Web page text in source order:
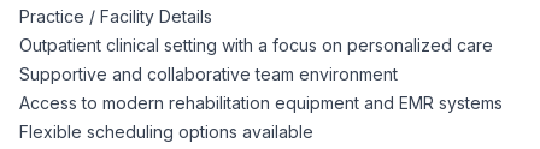
All Legal
Practice / Facility Details
Outpatient clinical setting with a focus on personalized care
Supportive and collaborative team environment
Access to modern rehabilitation equipment and EMR systems
Flexible scheduling options available